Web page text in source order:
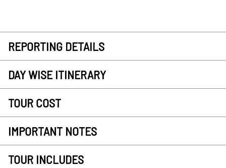
REPORTING DETAILS
DAY WISE ITINERARY
TOUR COST
IMPORTANT NOTES
TOUR INCLUDES